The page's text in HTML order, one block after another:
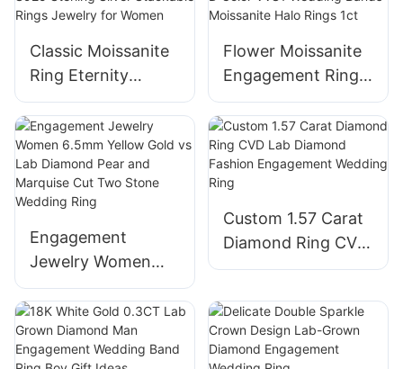
Classic Moissanite
Ring Eternity
Wedding Bands
Engagement Oval
Diamond S925
Sterling Silver
Stackable Rings
Flower Moissanite
Engagement Rings
for Women,18K
Engagement Ring
D Color VVS1
Wedding Bands
Rings 1ct
Engagement
Jewelry Women
6.5mm Yellow Gold
vs Lab Diamond
Pear and Marquise
Cut Two Stone
Custom 1.57 Carat
Diamond Ring CVD
Lab Diamond
Engagement
Wedding Ring